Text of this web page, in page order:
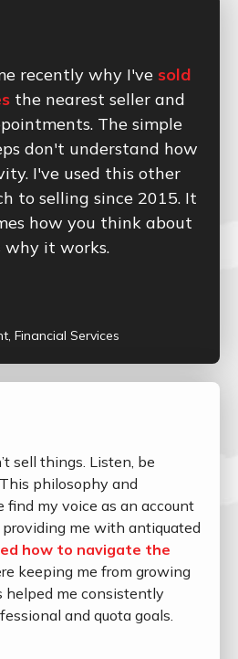
recently why I've sold
the nearest seller and
The simple
don't understand how
I've used this other
to selling since 2015. It
how you think about
it works.
Financial Services
sell things. Listen, be
philosophy and
find my voice as an account
providing me with antiquated
how to navigate the
keeping me from growing
helped me consistently
and quota goals.